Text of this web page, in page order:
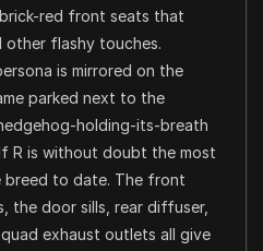
brick-red front seats that
other flashy touches.
is mirrored on the
parked next to the
holding-its-breath
R is without doubt the most
to date. The front
the door sills, rear diffuser,
exhaust outlets all give